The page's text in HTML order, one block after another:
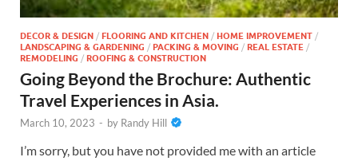
DECOR & DESIGN / FLOORING AND KITCHEN / HOME IMPROVEMENT /
LANDSCAPING & GARDENING / PACKING & MOVING / REAL ESTATE /
REMODELING / ROOFING & CONSTRUCTION
Going Beyond the Brochure: Authentic
Travel Experiences in Asia.
March 10, 2023 - by Randy Hill
I’m sorry, but you have not provided me with an article